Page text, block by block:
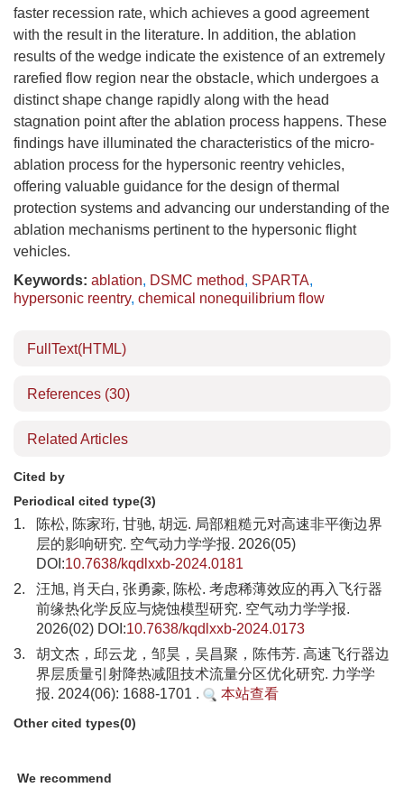
faster recession rate, which achieves a good agreement
with the result in the literature. In addition, the ablation
results of the wedge indicate the existence of an extremely
rarefied flow region near the obstacle, which undergoes a
distinct shape change rapidly along with the head
stagnation point after the ablation process happens. These
findings have illuminated the characteristics of the micro-
ablation process for the hypersonic reentry vehicles,
offering valuable guidance for the design of thermal
protection systems and advancing our understanding of the
ablation mechanisms pertinent to the hypersonic flight
vehicles.
Keywords: ablation, DSMC method, SPARTA,
hypersonic reentry, chemical nonequilibrium flow
FullText(HTML)
References (30)
Related Articles
Cited by
Periodical cited type(3)
1.
陈松, 陈家珩, 甘驰, 胡远. 局部粗糙元对高速非平衡边界
层的影响研究. 空气动力学学报. 2026(05)
DOI:10.7638/kqdlxxb-2024.0181
2.
汪旭, 肖天白, 张勇豪, 陈松. 考虑稀薄效应的再入飞行器
前缘热化学反应与烧蚀模型研究. 空气动力学学报.
2026(02) DOI:10.7638/kqdlxxb-2024.0173
3.
胡文杰，邱云龙，邹昊，吴昌聚，陈伟芳. 高速飞行器边
界层质量引射降热减阻技术流量分区优化研究. 力学学
报. 2024(06): 1688-1701 .
本站查看
Other cited types(0)
We recommend